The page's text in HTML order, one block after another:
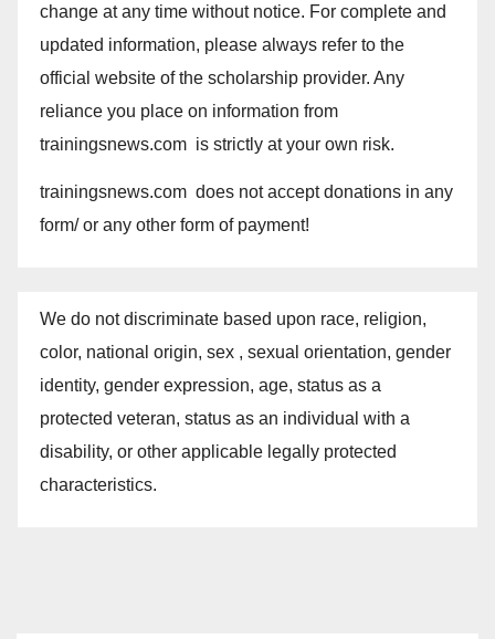
change at any time without notice. For complete and
updated information, please always refer to the
official website of the scholarship provider. Any
reliance you place on information from
trainingsnews.com is strictly at your own risk.
trainingsnews.com does not accept donations in any
form/ or any other form of payment!
We do not discriminate based upon race, religion,
color, national origin, sex , sexual orientation, gender
identity, gender expression, age, status as a
protected veteran, status as an individual with a
disability, or other applicable legally protected
characteristics.